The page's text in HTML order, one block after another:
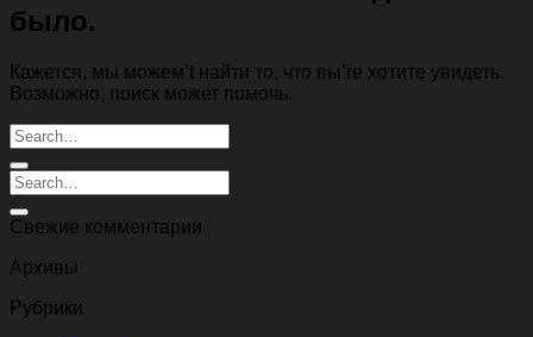
было.
Кажется, мы можем’t найти то, что вы’re хотите увидеть.
Возможно, поиск может помочь.
Свежие комментарии
Архивы
Рубрики